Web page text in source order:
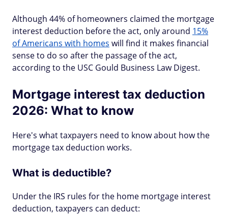
Although 44% of homeowners claimed the mortgage
interest deduction before the act, only around 15%
of Americans with homes will find it makes financial
sense to do so after the passage of the act,
according to the USC Gould Business Law Digest.
Mortgage interest tax deduction
2026: What to know
Here's what taxpayers need to know about how the
mortgage tax deduction works.
What is deductible?
Under the IRS rules for the home mortgage interest
deduction, taxpayers can deduct: